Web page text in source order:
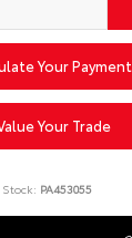
Your Payment
Your Trade
Stock: PA453055